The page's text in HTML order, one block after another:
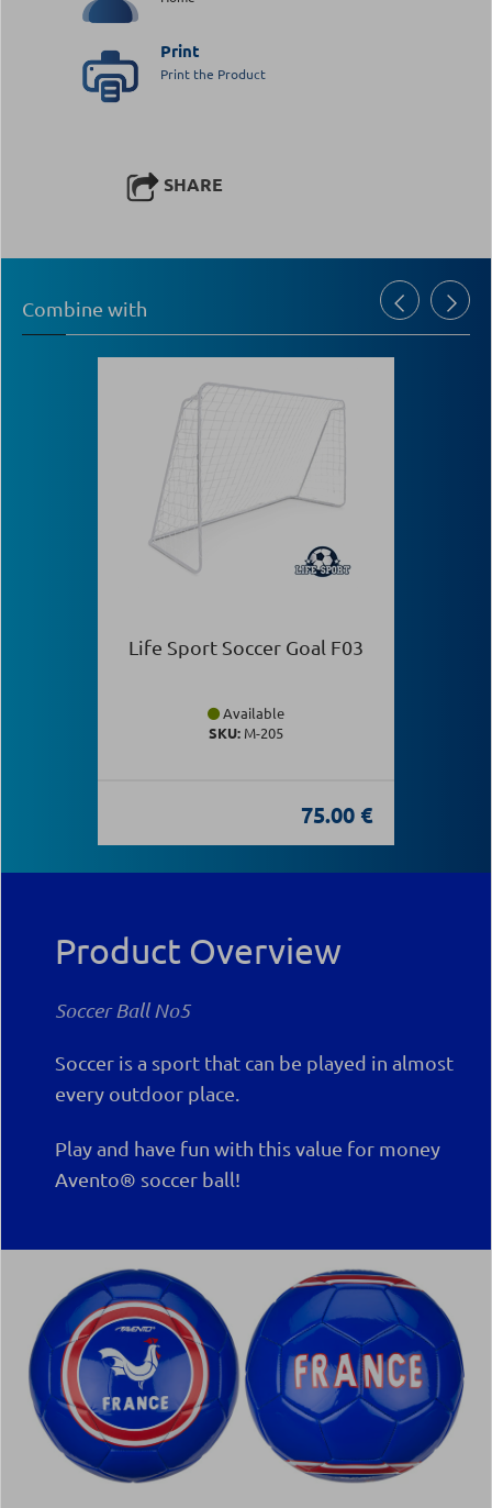
Print
Print the Product
SHARE
Combine with
Life Sport Soccer Goal F03
Available
SKU: Μ-205
75.00 €
Product Overview
Soccer Ball Νο5
Soccer is a sport that can be played in almost
every outdoor place.
Play and have fun with this value for money
Avento® soccer ball!